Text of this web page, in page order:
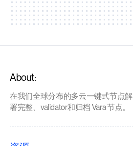
About:
在我们全球分布的多云一键式节点
署完整、validator和归档 Vara 节点。